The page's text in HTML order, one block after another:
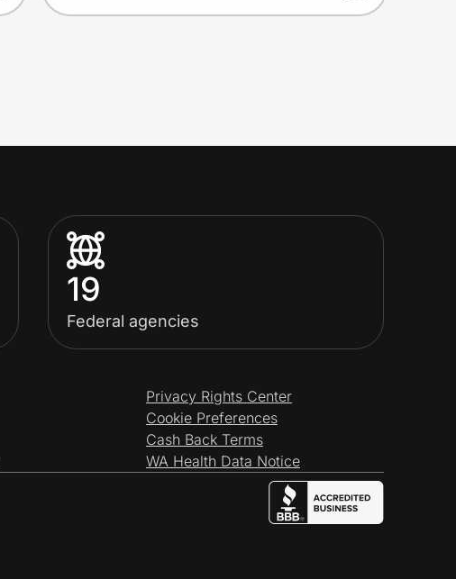
19
Federal agencies
Privacy Rights Center
Cookie Preferences
Cash Back Terms
WA Health Data Notice